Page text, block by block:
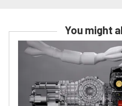
You might